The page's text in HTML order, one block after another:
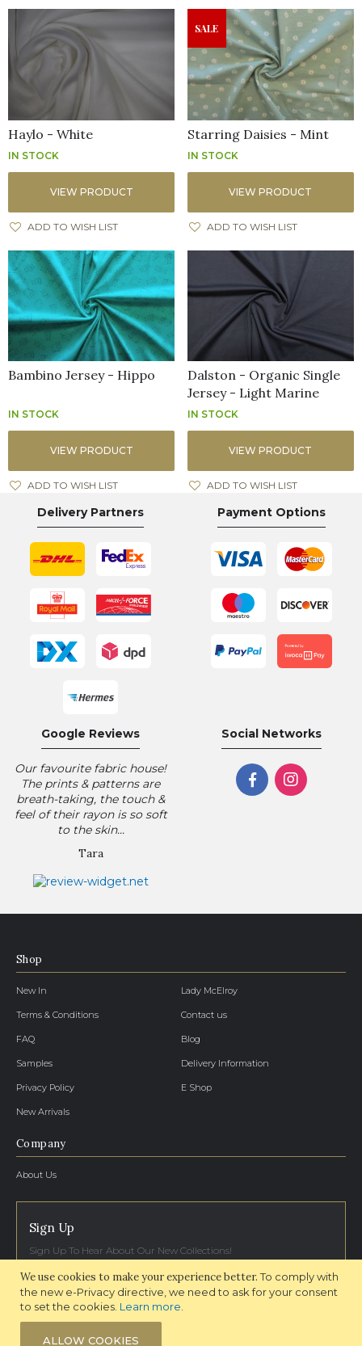
We use cookies to make your experience better. To comply with
the new e-Privacy directive, we need to ask for your consent
to set the cookies. Learn more
ALLOW COOKIES
Haylo - White
IN STOCK
VIEW PRODUCT
ADD TO WISH LIST
SALE
Starring Daisies - Mint
IN STOCK
VIEW PRODUCT
ADD TO WISH LIST
Bambino Jersey - Hippo
IN STOCK
VIEW PRODUCT
ADD TO WISH LIST
Dalston - Organic Single
Jersey - Light Marine
IN STOCK
VIEW PRODUCT
ADD TO WISH LIST
Google Reviews
Our favourite fabric house!
The prints & patterns are
breath-taking, the touch &
feel of their rayon is so soft
to the skin...
Tara
Delivery Partners Payment Options
Social Networks
Shop
New In Lady McElroy
Terms & Conditions Contact us
FAQ Blog
Samples Delivery Information
Privacy Policy E Shop
New Arrivals
Company
About Us
Sign Up
Sign Up To Hear About Our New Collections!
SIGN UP NOW